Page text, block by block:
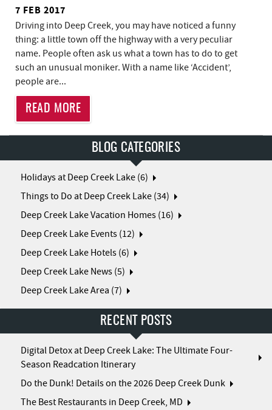
7 FEB 2017
Driving into Deep Creek, you may have noticed a funny
thing: a little town off the highway with a very peculiar
name. People often ask us what a town has to do to get
such an unusual moniker. With a name like ‘Accident’,
people are...
READ MORE
BLOG CATEGORIES
Holidays at Deep Creek Lake (6)
Things to Do at Deep Creek Lake (34)
Deep Creek Lake Vacation Homes (16)
Deep Creek Lake Events (12)
Deep Creek Lake Hotels (6)
Deep Creek Lake News (5)
Deep Creek Lake Area (7)
RECENT POSTS
Digital Detox at Deep Creek Lake: The Ultimate Four-
Season Readcation Itinerary
Do the Dunk! Details on the 2026 Deep Creek Dunk
The Best Restaurants in Deep Creek, MD